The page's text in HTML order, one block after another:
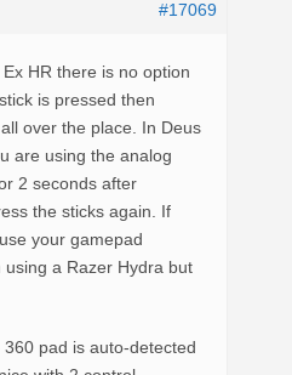
#17069
HR there is no option
is pressed then
over the place. In Deus
are using the analog
2 seconds after
the sticks again. If
your gamepad
a Razer Hydra but
pad is auto-detected